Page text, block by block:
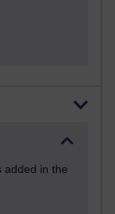
added in the